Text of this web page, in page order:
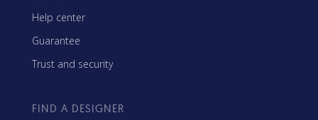
Help center
Guarantee
Trust and security
FIND A DESIGNER